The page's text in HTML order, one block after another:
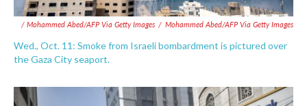
/ Mohammed Abed/AFP Via Getty Images / Mohammed Abed/AFP Via Getty Images
Wed., Oct. 11: Smoke from Israeli bombardment is pictured over
the Gaza City seaport.